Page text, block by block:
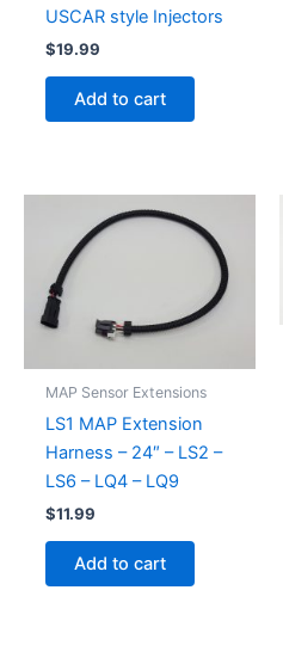
USCAR style Injectors
$19.99
Add to cart
MAP Sensor Extensions
LS1 MAP Extension
Harness – 24″ – LS2 –
LS6 – LQ4 – LQ9
$11.99
Add to cart